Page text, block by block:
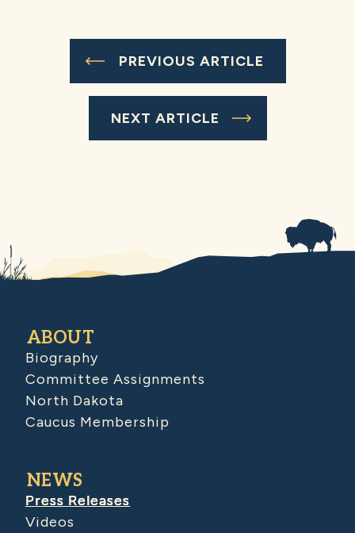
PREVIOUS ARTICLE
NEXT ARTICLE
ABOUT
Biography
Committee Assignments
North Dakota
Caucus Membership
NEWS
Press Releases
Videos